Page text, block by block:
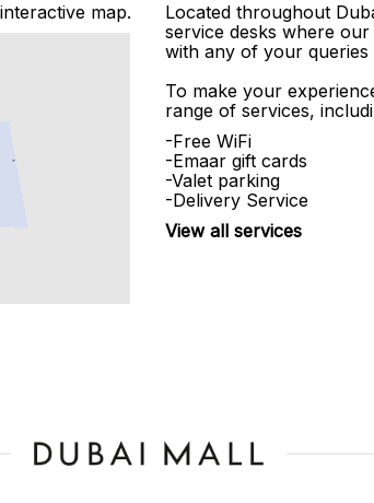
map.
Located throughout
service desks where
with any of your queries
To make your
range of services,
-Free WiFi
-Emaar gift cards
-Valet parking
-Delivery Service
View all services